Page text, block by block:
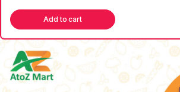
Add to cart